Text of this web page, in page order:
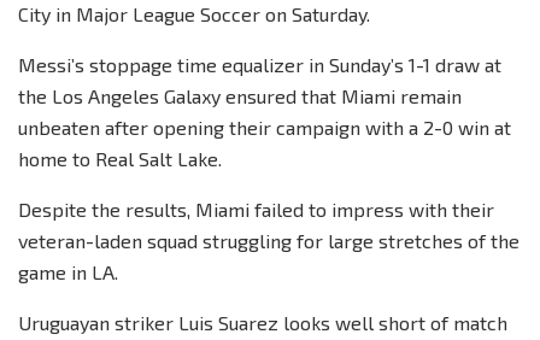
City in Major League Soccer on Saturday.
Messi’s stoppage time equalizer in Sunday’s 1-1 draw at
the Los Angeles Galaxy ensured that Miami remain
unbeaten after opening their campaign with a 2-0 win at
home to Real Salt Lake.
Despite the results, Miami failed to impress with their
veteran-laden squad struggling for large stretches of the
game in LA.
Uruguayan striker Luis Suarez looks well short of match